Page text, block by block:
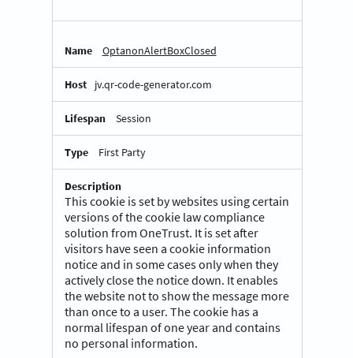
OptanonAlertBoxClosed
jv.qr-code-generator.com
Session
First Party
This cookie is set by websites using certain
versions of the cookie law compliance
solution from OneTrust. It is set after
visitors have seen a cookie information
notice and in some cases only when they
actively close the notice down. It enables
the website not to show the message more
than once to a user. The cookie has a
normal lifespan of one year and contains
no personal information.